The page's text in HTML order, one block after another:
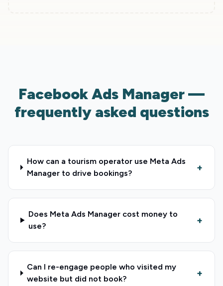
Facebook Ads Manager —
frequently asked questions
How can a tourism operator use Meta Ads
Manager to drive bookings?
+
Does Meta Ads Manager cost money to
use?
+
Can I re-engage people who visited my
website but did not book?
+